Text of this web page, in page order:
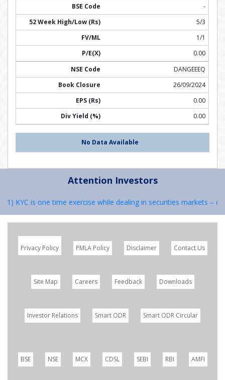
-
5/3
1/1
0.00
DANGEEEQ
26/09/2024
0.00
0.00
No Data Available
Attention Investors
KYC is one time exercise while dealing in securities markets –
Privacy Policy PMLA Policy Disclaimer Contact Us
Site Map Careers Feedback Downloads
Investor Relations Smart ODR Smart ODR Circular
BSE NSE MCX CDSL SEBI RBI AMFI